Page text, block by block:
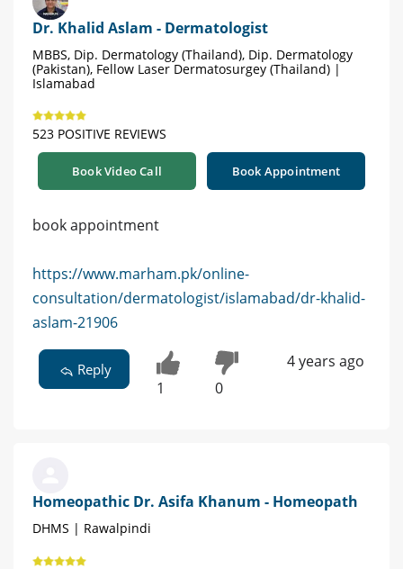
Dr. Khalid Aslam - Dermatologist
MBBS, Dip. Dermatology (Thailand), Dip. Dermatology
(Pakistan), Fellow Laser Dermatosurgey (Thailand) |
Islamabad
523 POSITIVE REVIEWS
Book Video Call Book Appointment
book appointment
https://www.marham.pk/online-
consultation/dermatologist/islamabad/dr-khalid-
aslam-21906
Reply
1 0
4 years ago
Homeopathic Dr. Asifa Khanum - Homeopath
DHMS | Rawalpindi